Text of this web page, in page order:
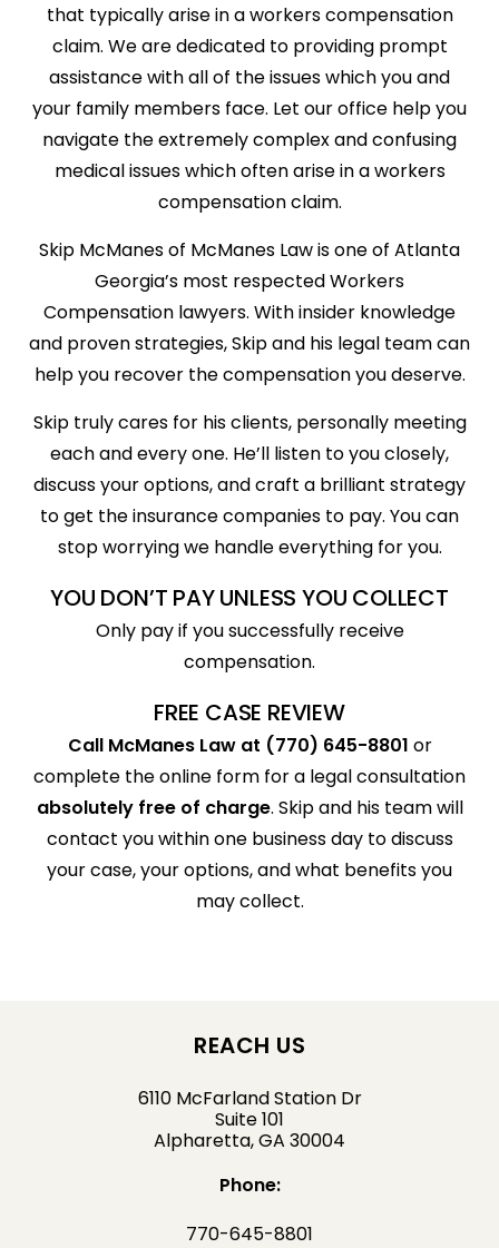
that typically arise in a workers compensation
claim. We are dedicated to providing prompt
assistance with all of the issues which you and
your family members face. Let our office help you
navigate the extremely complex and confusing
medical issues which often arise in a workers
compensation claim.
Skip McManes of McManes Law is one of Atlanta
Georgia’s most respected Workers
Compensation lawyers. With insider knowledge
and proven strategies, Skip and his legal team can
help you recover the compensation you deserve.
Skip truly cares for his clients, personally meeting
each and every one. He’ll listen to you closely,
discuss your options, and craft a brilliant strategy
to get the insurance companies to pay. You can
stop worrying we handle everything for you.
YOU DON’T PAY UNLESS YOU COLLECT
Only pay if you successfully receive
compensation.
FREE CASE REVIEW
Call McManes Law at (770) 645-8801 or
complete the online form for a legal consultation
absolutely free of charge. Skip and his team will
contact you within one business day to discuss
your case, your options, and what benefits you
may collect.
REACH US
6110 McFarland Station Dr
Suite 101
Alpharetta, GA 30004
Phone:
770-645-8801